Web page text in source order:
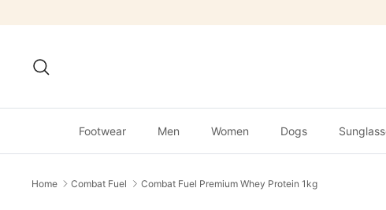
to
Footwear Men Women Dogs
Home Combat Fuel Combat Fuel Premium Whey Protein 1kg